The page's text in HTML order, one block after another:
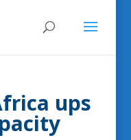
ups